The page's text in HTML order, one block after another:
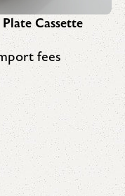
Cassette
fees